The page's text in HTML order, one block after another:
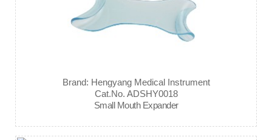
Brand: Hengyang Medical Instrument
Cat.No. ADSHY0018
Small Mouth Expander